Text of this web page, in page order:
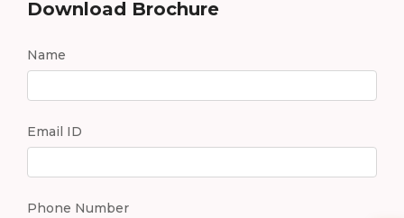
Download Brochure
Name
Email ID
Phone Number